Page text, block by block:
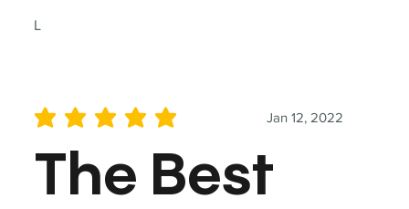
L
Jan 12, 2022
average rating is 5 out of 5
The Best